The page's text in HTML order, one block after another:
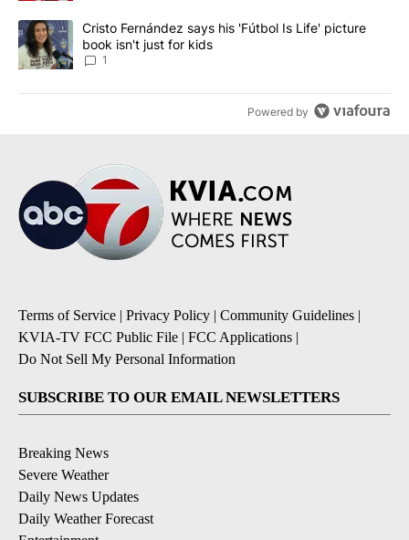
A trending article titled "Cristo Fernández says his 'Fútbol Is
Cristo Fernández says his 'Fútbol Is Life' picture
book isn't just for kids
1
Powered by
Terms of Service | Privacy Policy | Community Guidelines |
KVIA-TV FCC Public File | FCC Applications |
Do Not Sell My Personal Information
SUBSCRIBE TO OUR EMAIL NEWSLETTERS
Breaking News
Severe Weather
Daily News Updates
Daily Weather Forecast